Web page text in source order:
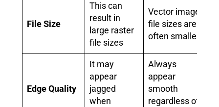
File Size
This can
result in
large raster
file sizes
Vector image
file sizes are
often smaller
Edge Quality
It may
appear
jagged
when
Always
appear
smooth
regardless of